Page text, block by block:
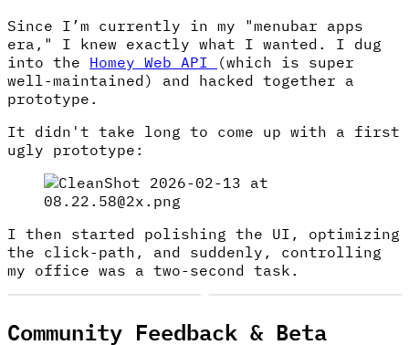
Since I’m currently in my "menubar apps
era," I knew exactly what I wanted. I dug
into the Homey Web API
(which is super
well-maintained) and hacked together a
prototype.
It didn't take long to come up with a first
ugly prototype:
I then started polishing the UI, optimizing
the click-path, and suddenly, controlling
my office was a two-second task.
Community Feedback & Beta